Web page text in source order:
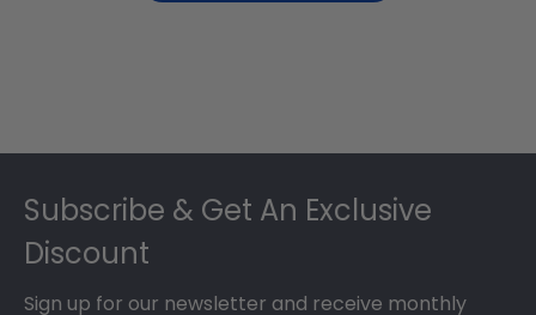
Subscribe & Get An Exclusive
Discount
Sign up for our newsletter and receive monthly